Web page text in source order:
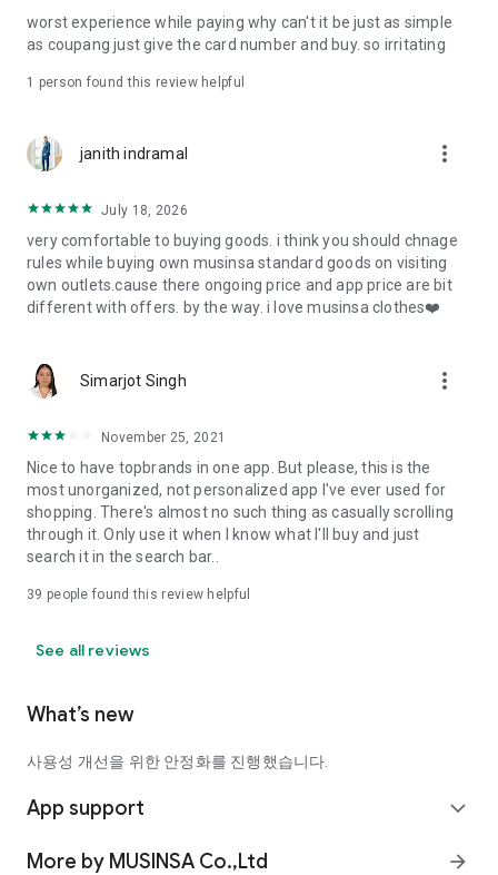
· File/Storage: Attach files
· Microphone/Voice Recognition: Voice Search
· Push Notification: Used for push notification function
· Bio information: Used for fingerprint/Face ID payment
authentication
worst experience while paying why can't it be just as simple
as coupang just give the card number and buy. so irritating
1 person found this review helpful
janith indramal more_vert
July 18, 2026
very comfortable to buying goods. i think you should chnage
rules while buying own musinsa standard goods on visiting
own outlets.cause there ongoing price and app price are bit
different with offers. by the way. i love musinsa clothes❤️
Simarjot Singh more_vert
November 25, 2021
Nice to have topbrands in one app. But please, this is the
most unorganized, not personalized app I've ever used for
shopping. There's almost no such thing as casually scrolling
through it. Only use it when I know what I'll buy and just
search it in the search bar..
39 people found this review helpful
See all reviews
What’s new
사용성 개선을 위한 안정화를 진행했습니다.
App support expand_more
More by MUSINSA Co.,Ltd arrow_forward